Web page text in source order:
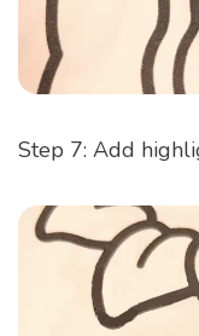
Step 7: Add